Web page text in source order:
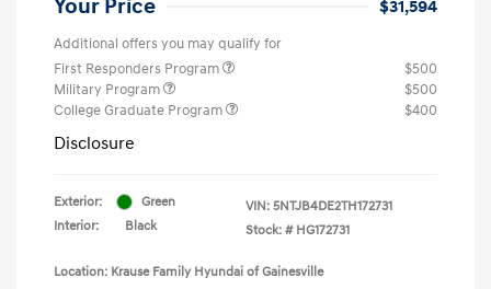
Your Price $31,594
Additional offers you may qualify for
First Responders Program
$500
Military Program
$500
College Graduate Program
$400
Disclosure
Exterior:
Green
Interior:
Black
VIN: 5NTJB4DE2TH172731
Stock: # HG172731
Location: Krause Family Hyundai of Gainesville